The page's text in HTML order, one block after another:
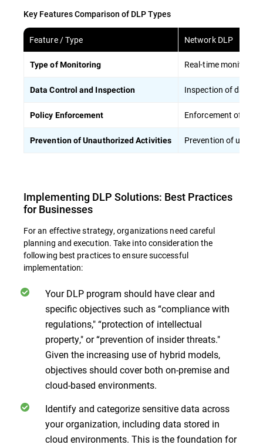
Key Features Comparison of DLP Types
Feature / Type Network DLP
Type of Monitoring Real-time
Data Control and Inspection Inspection of data
Policy Enforcement Enforcement of
Prevention of Unauthorized Activities Prevention of
Implementing DLP Solutions: Best Practices
for Businesses
For an effective strategy, organizations need careful
planning and execution. Take into consideration the
following best practices to ensure successful
implementation:
Your DLP program should have clear and
specific objectives such as “compliance with
regulations," “protection of intellectual
property," or “prevention of insider threats."
Given the increasing use of hybrid models,
objectives should cover both on-premise and
cloud-based environments.
Identify and categorize sensitive data across
your organization, including data stored in
cloud environments. This is the foundation for